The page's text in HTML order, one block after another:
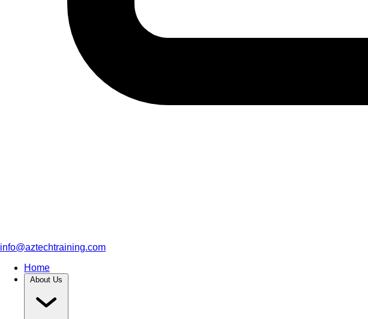
info@aztechtraining.com
Home
About Us